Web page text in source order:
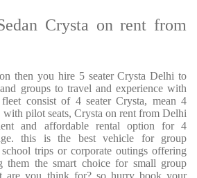
Crysta on rent from
then you hire 5 seater Crysta Delhi to
groups to travel and experience with
consist of 4 seater Crysta, mean 4
with pilot seats, Crysta on rent from Delhi
and affordable rental option for 4
this is the best vehicle for group
trips or corporate outings offering
them the smart choice for small group